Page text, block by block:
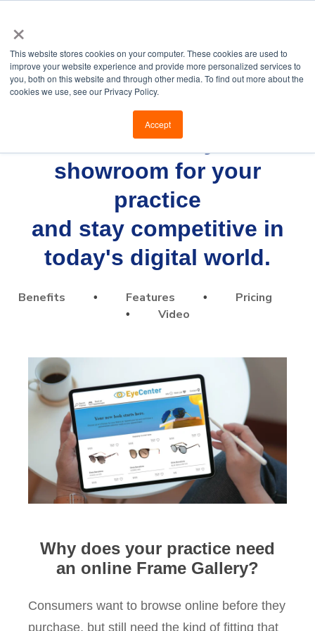
×
This website stores cookies on your computer. These cookies are used to
improve your website experience and provide more personalized services to
you, both on this website and through other media. To find out more about the
cookies we use, see our Privacy Policy.
Accept
Build a virtual eyewear
showroom for your
practice
and stay competitive in
today's digital world.
Benefits • Features • Pricing
• Video
Why does your practice need
an online Frame Gallery?
Consumers want to browse online before they
purchase, but still need the kind of fitting that